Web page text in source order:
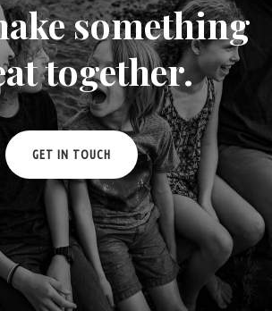
something
together.
GET IN TOUCH